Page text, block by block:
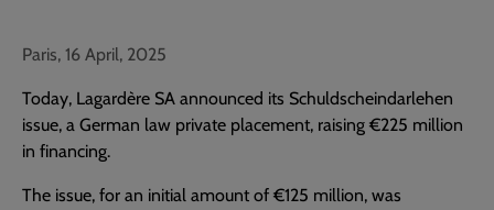
Paris, 16 April, 2025
Today, Lagardère SA announced its Schuldscheindarlehen
issue, a German law private placement, raising €225 million
in financing.
The issue, for an initial amount of €125 million, was